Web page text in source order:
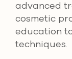
advanced
cosmetic
education
techniques.